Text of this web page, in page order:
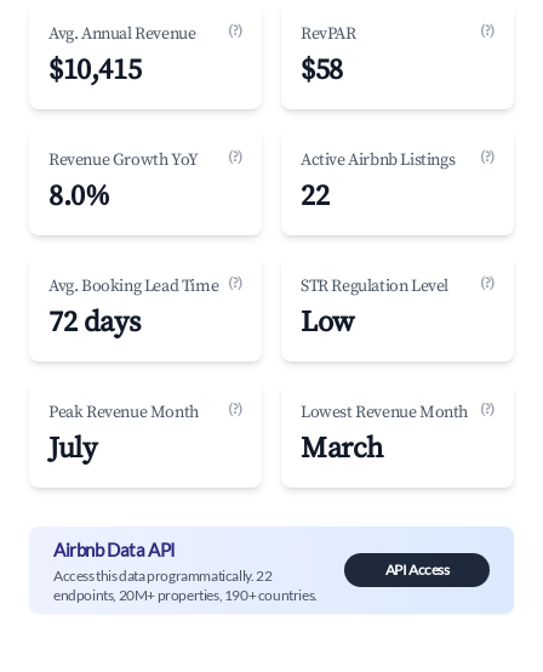
Avg. Annual Revenue (?)
$10,415
RevPAR (?)
$58
Revenue Growth YoY (?)
8.0%
Active Airbnb Listings (?)
22
Avg. Booking Lead Time (?)
72 days
STR Regulation Level (?)
Low
Peak Revenue Month (?)
July
Lowest Revenue Month (?)
March
Airbnb Data API
Access this data programmatically. 22
endpoints, 20M+ properties, 190+ countries.
API Access